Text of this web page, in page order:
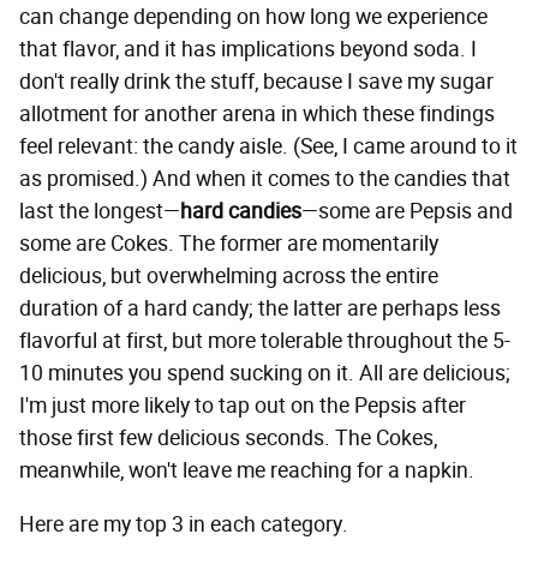
can change depending on how long we experience
that flavor, and it has implications beyond soda. I
don't really drink the stuff, because I save my sugar
allotment for another arena in which these findings
feel relevant: the candy aisle. (See, I came around to it
as promised.) And when it comes to the candies that
last the longest—hard candies—some are Pepsis and
some are Cokes. The former are momentarily
delicious, but overwhelming across the entire
duration of a hard candy; the latter are perhaps less
flavorful at first, but more tolerable throughout the 5-
10 minutes you spend sucking on it. All are delicious;
I'm just more likely to tap out on the Pepsis after
those first few delicious seconds. The Cokes,
meanwhile, won't leave me reaching for a napkin.
Here are my top 3 in each category.